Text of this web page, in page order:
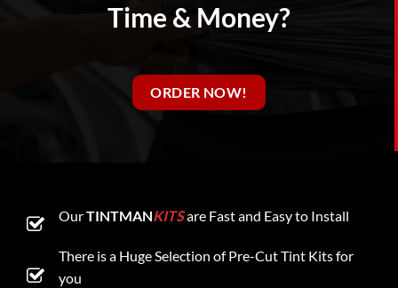
Time & Money?
ORDER NOW!
OurTINTMANKITSare Fast and Easy to Install
There is a Huge Selection of Pre-Cut Tint Kits for
you